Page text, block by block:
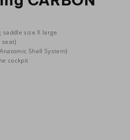
size X large
seat)
Shell System)
cockpit